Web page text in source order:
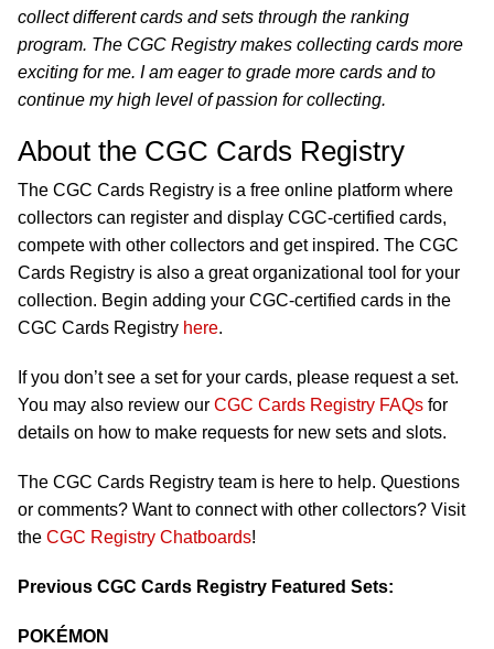
collect different cards and sets through the ranking
program. The CGC Registry makes collecting cards more
exciting for me. I am eager to grade more cards and to
continue my high level of passion for collecting.
About the CGC Cards Registry
The CGC Cards Registry is a free online platform where
collectors can register and display CGC-certified cards,
compete with other collectors and get inspired. The CGC
Cards Registry is also a great organizational tool for your
collection. Begin adding your CGC-certified cards in the
CGC Cards Registry here.
If you don’t see a set for your cards, please request a set.
You may also review our CGC Cards Registry FAQs for
details on how to make requests for new sets and slots.
The CGC Cards Registry team is here to help. Questions
or comments? Want to connect with other collectors? Visit
the CGC Registry Chatboards!
Previous CGC Cards Registry Featured Sets:
POKÉMON